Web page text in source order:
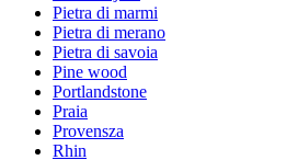
Pietra di marmi
Pietra di merano
Pietra di savoia
Pine wood
Portlandstone
Praia
Provensza
Rhin